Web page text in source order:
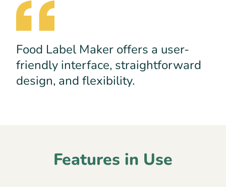
Food Label Maker offers a user-
friendly interface, straightforward
design, and flexibility.
Features in Use